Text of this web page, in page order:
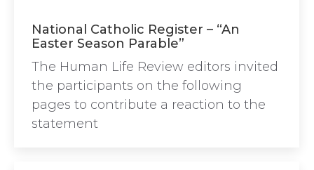
National Catholic Register – “An
Easter Season Parable”
The Human Life Review editors invited
the participants on the following
pages to contribute a reaction to the
statement